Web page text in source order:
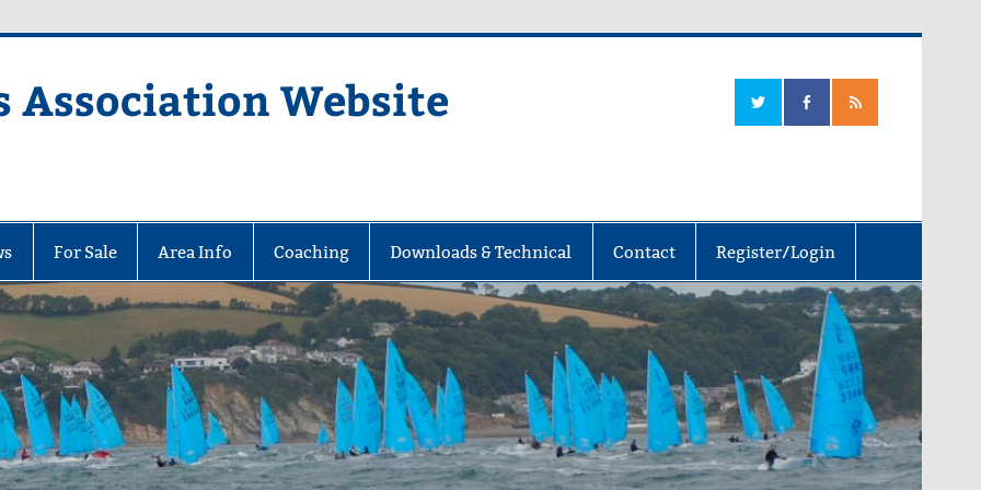
Association Website
For Sale Area Info Coaching Downloads & Technical Contact Register/Login